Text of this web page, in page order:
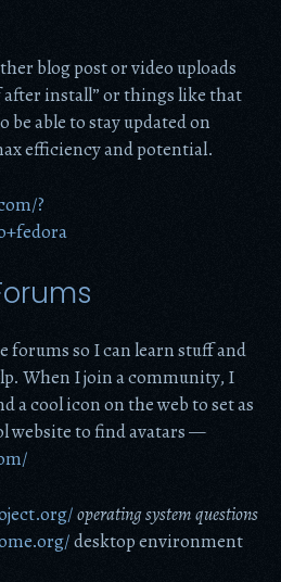
blog post or video uploads
after install” or things like that
be able to stay updated on
efficiency and potential.
?
forums so I can learn stuff and
When I join a community, I
a cool icon on the web to set as
website to find avatars —
operating systemquestions
desktop environment